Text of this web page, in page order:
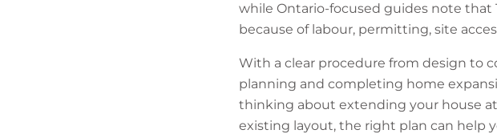
while Ontario-focused guides note that
because of labour, permitting, site
With a clear procedure from design to
planning and completing home
thinking about extending your house
existing layout, the right plan can help